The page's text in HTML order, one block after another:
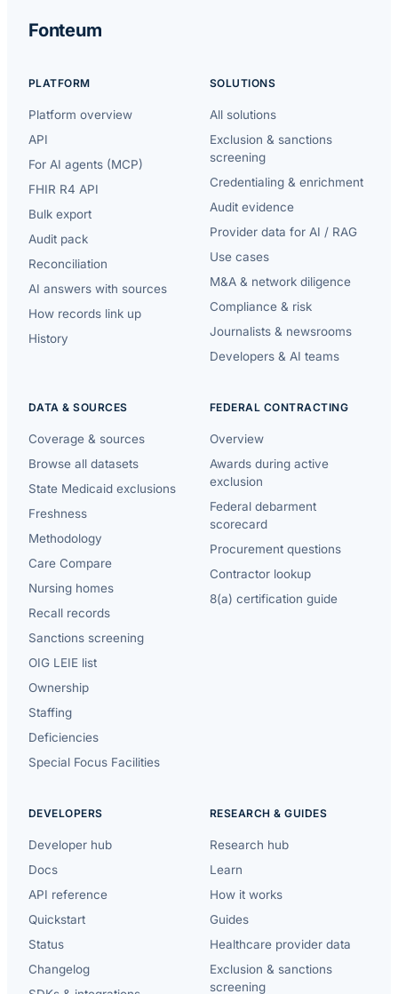
Fonteum
PLATFORM
Platform overview
API
For AI agents (MCP)
FHIR R4 API
Bulk export
Audit pack
Reconciliation
AI answers with sources
How records link up
History
SOLUTIONS
All solutions
Exclusion & sanctions
screening
Credentialing & enrichment
Audit evidence
Provider data for AI / RAG
Use cases
M&A & network diligence
Compliance & risk
Journalists & newsrooms
Developers & AI teams
DATA & SOURCES
Coverage & sources
Browse all datasets
State Medicaid exclusions
Freshness
Methodology
Care Compare
Nursing homes
Recall records
Sanctions screening
OIG LEIE list
Ownership
Staffing
Deficiencies
Special Focus Facilities
FEDERAL CONTRACTING
Overview
Awards during active
exclusion
Federal debarment
scorecard
Procurement questions
Contractor lookup
8(a) certification guide
DEVELOPERS
Developer hub
Docs
API reference
Quickstart
Status
Changelog
RESEARCH & GUIDES
Research hub
Learn
How it works
Guides
Healthcare provider data
Exclusion & sanctions
screening